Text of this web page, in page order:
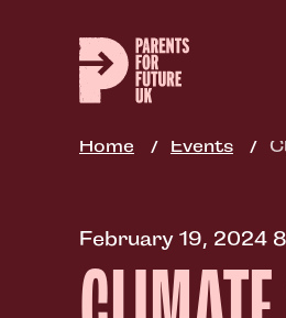
content
Home Events
February 19, 2024